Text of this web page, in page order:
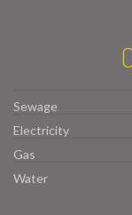
Sewage
Electricity
Gas
Water